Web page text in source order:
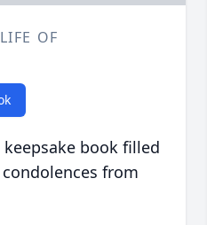
OF
book filled
from